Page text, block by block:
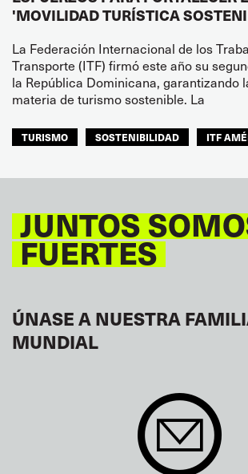
'MOVILIDAD TURÍSTICA
La Federación Internacional de los
Transporte (ITF) firmó este año su
la República Dominicana, garantizando
materia de turismo sostenible. La
TURISMO SOSTENIBILIDAD ITF
JUNTOS
FUERTES
ÚNASE A NUESTRA
MUNDIAL